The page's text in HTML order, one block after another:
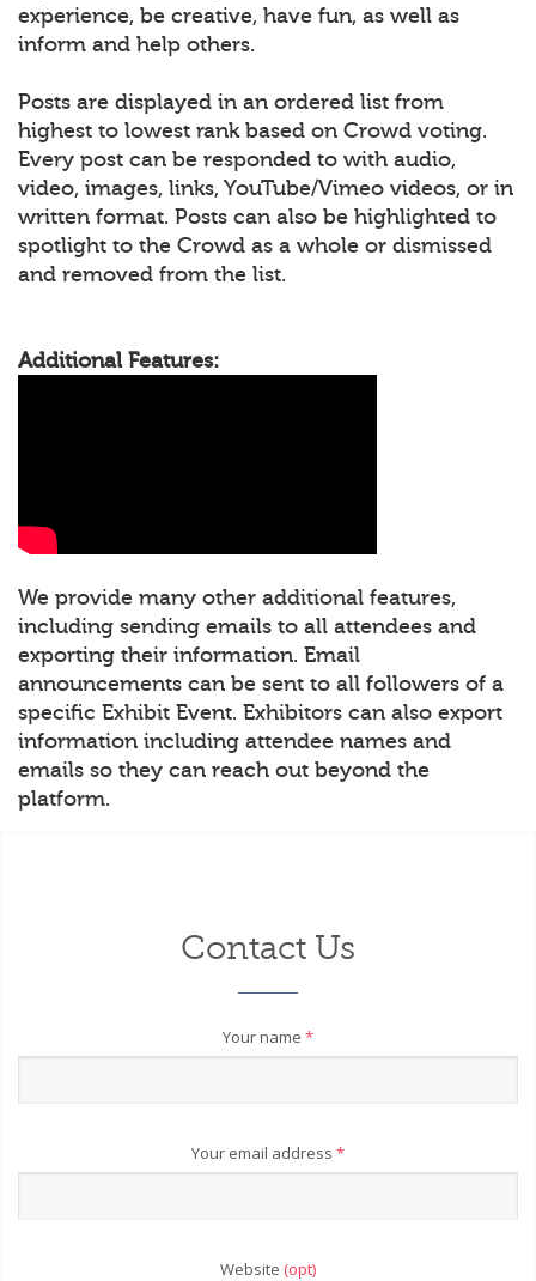
experience, be creative, have fun, as well as
inform and help others.
Posts are displayed in an ordered list from
highest to lowest rank based on Crowd voting.
Every post can be responded to with audio,
video, images, links, YouTube/Vimeo videos, or in
written format. Posts can also be highlighted to
spotlight to the Crowd as a whole or dismissed
and removed from the list.
Additional Features:
We provide many other additional features,
including sending emails to all attendees and
exporting their information. Email
announcements can be sent to all followers of a
specific Exhibit Event. Exhibitors can also export
information including attendee names and
emails so they can reach out beyond the
platform.
Contact Us
Your name *
Your email address *
Website (opt)